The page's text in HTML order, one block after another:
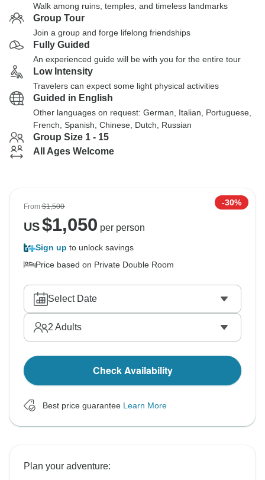
Walk among ruins, temples, and timeless landmarks
Group Tour
Join a group and forge lifelong friendships
Fully Guided
An experienced guide will be with you for the entire tour
Low Intensity
Travelers can expect some light physical activities
Guided in English
Other languages on request: German, Italian, Portuguese,
French, Spanish, Chinese, Dutch, Russian
Group Size 1 - 15
All Ages Welcome
From$1,500 -30%
US$1,050 per person
Sign up to unlock savings
Price based on Private Double Room
Select Date
2 Adults
Check Availability
Best price guarantee Learn More
Plan your adventure: